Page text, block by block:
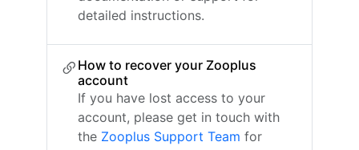
detailed instructions.
How to recover your Zooplus
account
If you have lost access to your
account, please get in touch with
the Zooplus Support Team for